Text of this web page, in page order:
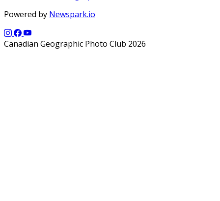
Powered by Newspark.io
Canadian Geographic Photo Club 2026